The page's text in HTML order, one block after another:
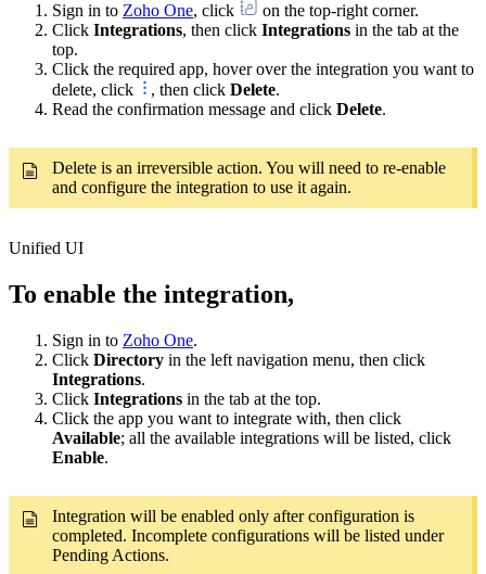
Sign in to Zoho One, click
on the top-right corner.
Click Integrations, then click Integrations in the tab at the
top.
Click the required app, hover over the integration you want to
delete, click
, then click Delete.
Read the confirmation message and click Delete.
Delete is an irreversible action. You will need to re-enable
and configure the integration to use it again.
Unified UI
To enable the integration,
Sign in to Zoho One.
Click Directory in the left navigation menu, then click
Integrations.
Click Integrations in the tab at the top.
Click the app you want to integrate with, then click
Available; all the available integrations will be listed, click
Enable.
Integration will be enabled only after configuration is
completed. Incomplete configurations will be listed under
Pending Actions.